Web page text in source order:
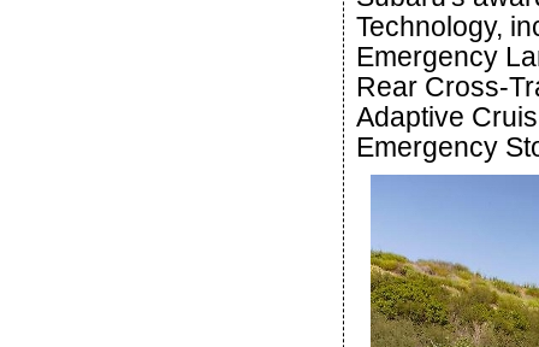
Technology,
Emergency
Rear Cross-
Adaptive
Emergency